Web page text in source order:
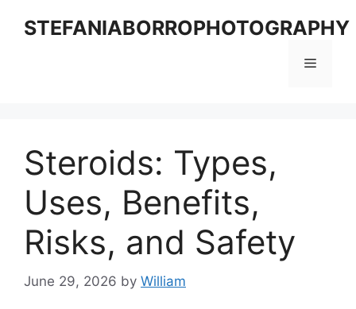
STEFANIABORROPHOTOGRAPHY
Menu
Steroids: Types,
Uses, Benefits,
Risks, and Safety
June 29, 2026 by William